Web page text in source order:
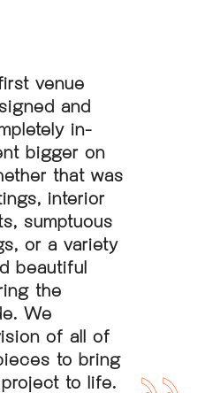
venue
and
in-
bigger on
that was
interior
sumptuous
or a variety
beautiful
the
We
of all of
to bring
to life.